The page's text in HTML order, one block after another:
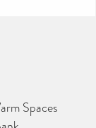
Spaces